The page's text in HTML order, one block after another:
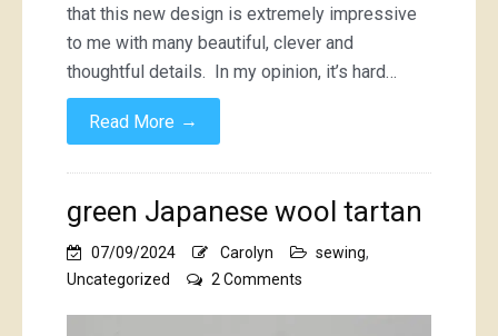
that this new design is extremely impressive
to me with many beautiful, clever and
thoughtful details. In my opinion, it’s hard…
Read More →
green Japanese wool tartan
07/09/2024 Carolyn sewing,
Uncategorized
2 Comments